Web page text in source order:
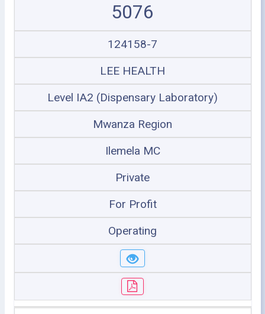
5076
124158-7
LEE HEALTH
Level IA2 (Dispensary Laboratory)
Mwanza Region
Ilemela MC
Private
For Profit
Operating